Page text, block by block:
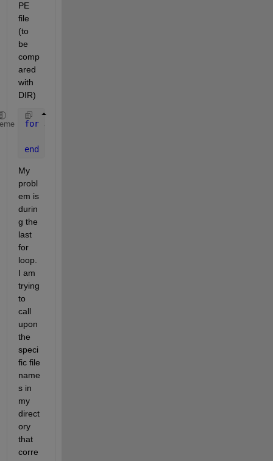
PE
file
(to
be
comp
ared
with
DIR)
for J = 1:length(Ind)
end
My
probl
em is
durin
g the
last
for
loop.
I am
trying
to
call
upon
the
speci
fic file
name
s in
my
direct
ory
that
corre